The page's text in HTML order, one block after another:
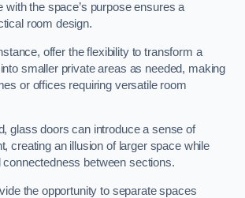
with the space’s purpose ensures a
room design.
offer the flexibility to transform a
smaller private areas as needed, making
or offices requiring versatile room
glass doors can introduce a sense of
creating an illusion of larger space while
connectedness between sections.
the opportunity to separate spaces